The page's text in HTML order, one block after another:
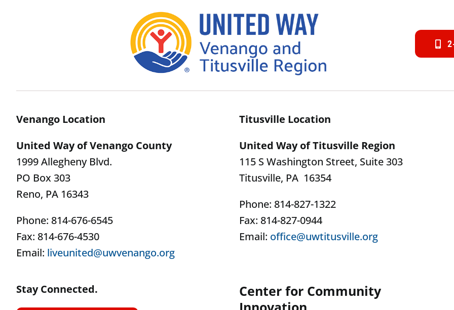
Venango Location
United Way of Venango County
1999 Allegheny Blvd.
PO Box 303
Reno, PA 16343
Phone: 814-676-6545
Fax: 814-676-4530
Email: liveunited@uwvenango.org
Stay Connected.
Titusville Location
United Way of Titusville Region
115 S Washington Street, Suite 303
Titusville, PA 16354
Phone: 814-827-1322
Fax: 814-827-0944
Email: office@uwtitusville.org
Center for Community